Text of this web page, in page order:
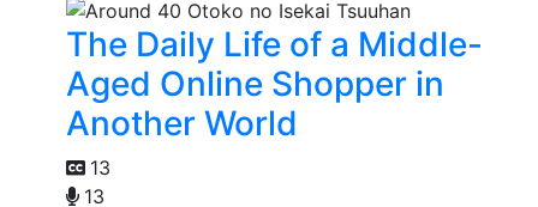
The Daily Life of a Middle-
Aged Online Shopper in
Another World
13
13